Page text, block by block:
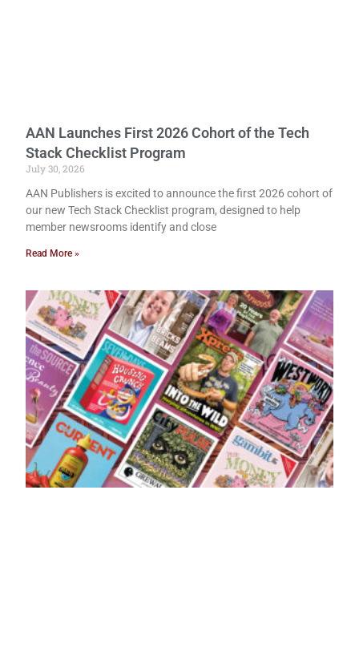
AAN Launches First 2026 Cohort of the Tech
Stack Checklist Program
July 30, 2026
AAN Publishers is excited to announce the first 2026 cohort of
our new Tech Stack Checklist program, designed to help
member newsrooms identify and close
Read More »